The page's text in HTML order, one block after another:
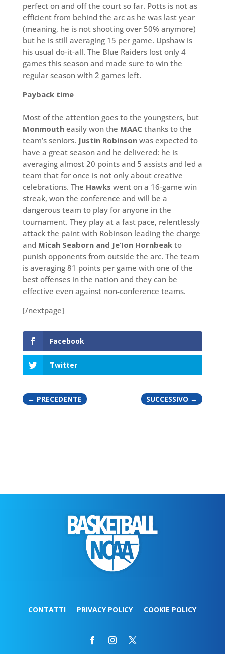
perfect on and off the court so far. Potts is not as
efficient from behind the arc as he was last year
(meaning, he is not shooting over 50% anymore)
but he is still averaging 15 per game. Upshaw is
his usual do-it-all. The Blue Raiders lost only 4
games this season and made sure to win the
regular season with 2 games left.
Payback time
Most of the attention goes to the youngsters, but
Monmoutheasily won the MAAC thanks to the
team’s seniors. Justin Robinsonwas expected to
have a great season and he delivered: he is
averaging almost 20 points and 5 assists and led a
team that for once is not only about creative
celebrations. The Hawks went on a 16-game win
streak, won the conference and will be a
dangerous team to play for anyone in the
tournament. They play at a fast pace, relentlessly
attack the paint with Robinson leading the charge
and Micah Seaborn and Je’Ion Hornbeakto
punish opponents from outside the arc. The team
is averaging 81 points per game with one of the
best offenses in the nation and they can be
effective even against non-conference teams.
[/nextpage]
Facebook
Twitter
← PRECEDENTE SUCCESSIVO →
CONTATTI PRIVACY POLICY COOKIE POLICY